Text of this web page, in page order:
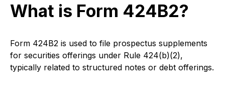
What is Form 424B2?
Form 424B2 is used to file prospectus supplements
for securities offerings under Rule 424(b)(2),
typically related to structured notes or debt offerings.